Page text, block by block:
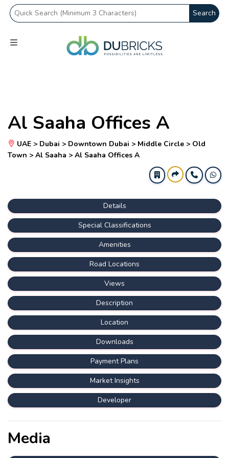
Search
Al Saaha Offices A
UAE > Dubai > Downtown Dubai > Middle Circle > Old
Town > Al Saaha > Al Saaha Offices A
Details
Special Classifications
Amenities
Road Locations
Views
Description
Location
Downloads
Payment Plans
Market Insights
Developer
Media